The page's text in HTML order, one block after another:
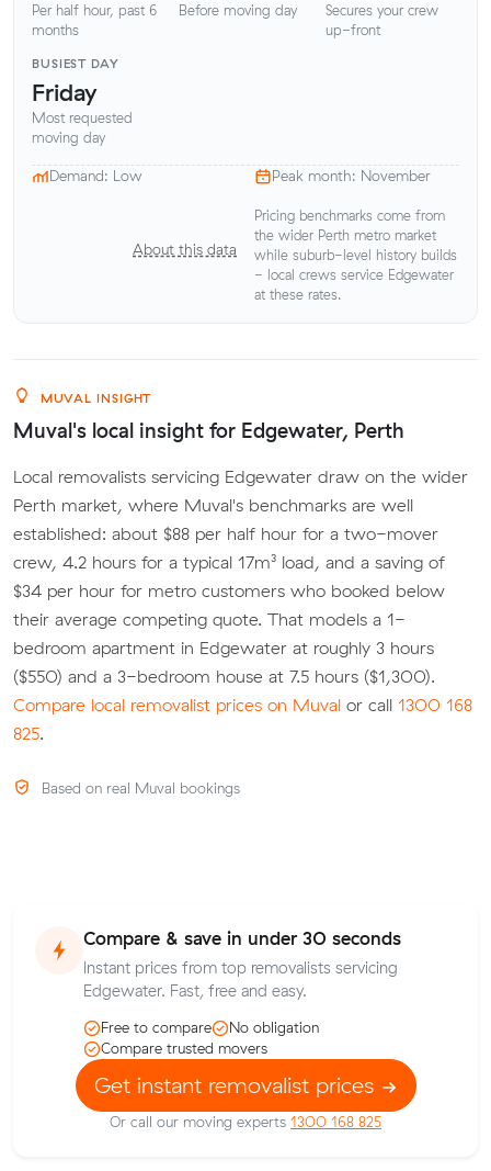
Per half hour, past 6
months
Before moving day
Secures your crew
up-front
BUSIEST DAY
Friday
Most requested
moving day
Demand: Low Peak month: November
About this data
Pricing benchmarks come from
the wider Perth metro market
while suburb-level history builds
- local crews service Edgewater
at these rates.
MUVAL INSIGHT
Muval's local insight for Edgewater, Perth
Local removalists servicing Edgewater draw on the wider
Perth market, where Muval's benchmarks are well
established: about $88 per half hour for a two-mover
crew, 4.2 hours for a typical 17m³ load, and a saving of
$34 per hour for metro customers who booked below
their average competing quote. That models a 1-
bedroom apartment in Edgewater at roughly 3 hours
($550) and a 3-bedroom house at 7.5 hours ($1,300).
Compare local removalist prices on Muval or call 1300 168
825.
Based on real Muval bookings
Compare & save in under 30 seconds
Instant prices from top removalists servicing
Edgewater. Fast, free and easy.
Free to compare
No obligation
Compare trusted movers
Get instant removalist prices
Or call our moving experts 1300 168 825